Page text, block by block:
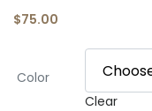
$75.00
Color
Clear